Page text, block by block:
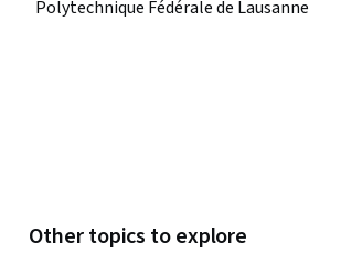
Polytechnique Fédérale de Lausanne
Other topics to explore